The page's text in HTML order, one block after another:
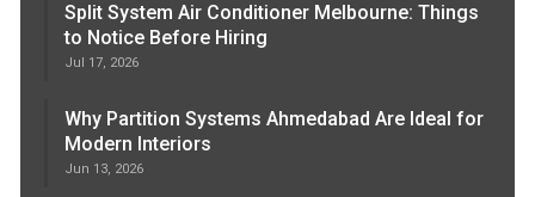
Split System Air Conditioner Melbourne: Things
to Notice Before Hiring
Jul 17, 2026
Why Partition Systems Ahmedabad Are Ideal for
Modern Interiors
Jun 13, 2026